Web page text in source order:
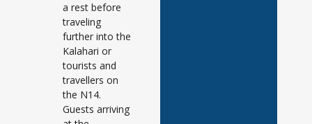
a rest before
traveling
further into the
Kalahari or
tourists and
travellers on
the N14.
Guests arriving